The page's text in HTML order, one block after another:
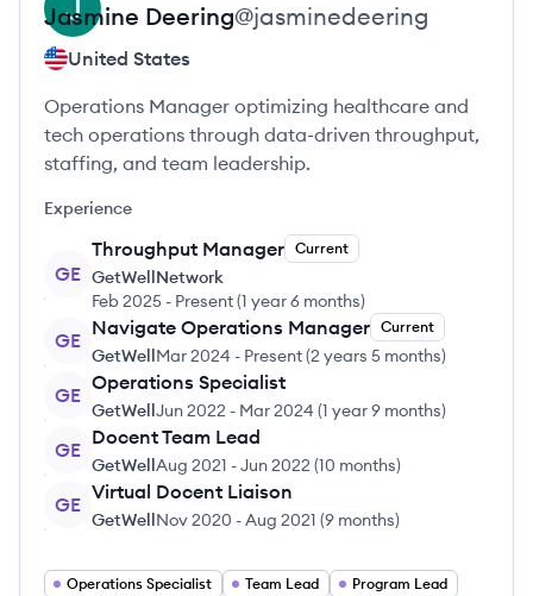
Jasmine Deering@jasminedeering
United States
Operations Manager optimizing healthcare and
tech operations through data-driven throughput,
staffing, and team leadership.
Experience
GE
Throughput Manager Current
GetWellNetwork
Feb 2025 - Present(1 year 6 months)
GE
Navigate Operations Manager Current
GetWellMar 2024 - Present(2 years 5 months)
GE
Operations Specialist
GetWellJun 2022 - Mar 2024 (1 year 9 months)
GE
Docent Team Lead
GetWellAug 2021 -Jun 2022 (10 months)
GE
Virtual Docent Liaison
GetWellNov 2020 -Aug 2021 (9 months)
Operations Specialist Team Lead
Program Lead